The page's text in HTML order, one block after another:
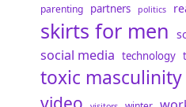
parenting partners politics
skirts for men
social media technology
toxic masculinity